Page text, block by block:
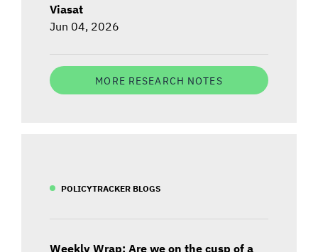
Viasat
Jun 04, 2026
MORE RESEARCH NOTES
POLICYTRACKER BLOGS
Weekly Wrap: Are we on the cusp of a